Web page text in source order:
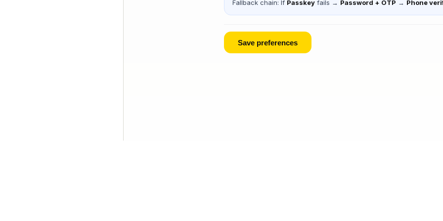
Fallback chain: If Passkey fails → Password + OTP → Phone
Save preferences